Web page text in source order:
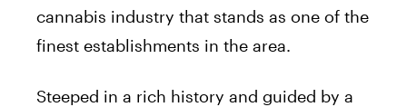
cannabis industry that stands as one of the
finest establishments in the area.
Steeped in a rich history and guided by a